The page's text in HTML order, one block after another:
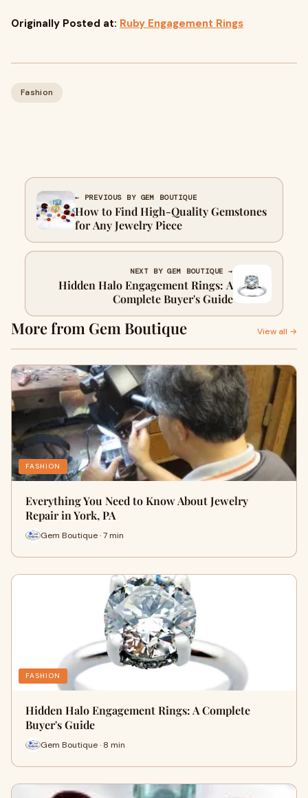
Originally Posted at: Ruby Engagement Rings
Fashion
← PREVIOUS BY GEM BOUTIQUE
How to Find High-Quality Gemstones
for Any Jewelry Piece
NEXT BY GEM BOUTIQUE →
Hidden Halo Engagement Rings: A
Complete Buyer's Guide
More from Gem Boutique View all →
FASHION
Everything You Need to Know About Jewelry
Repair in York, PA
Gem Boutique · 7 min
FASHION
Hidden Halo Engagement Rings: A Complete
Buyer's Guide
Gem Boutique · 8 min